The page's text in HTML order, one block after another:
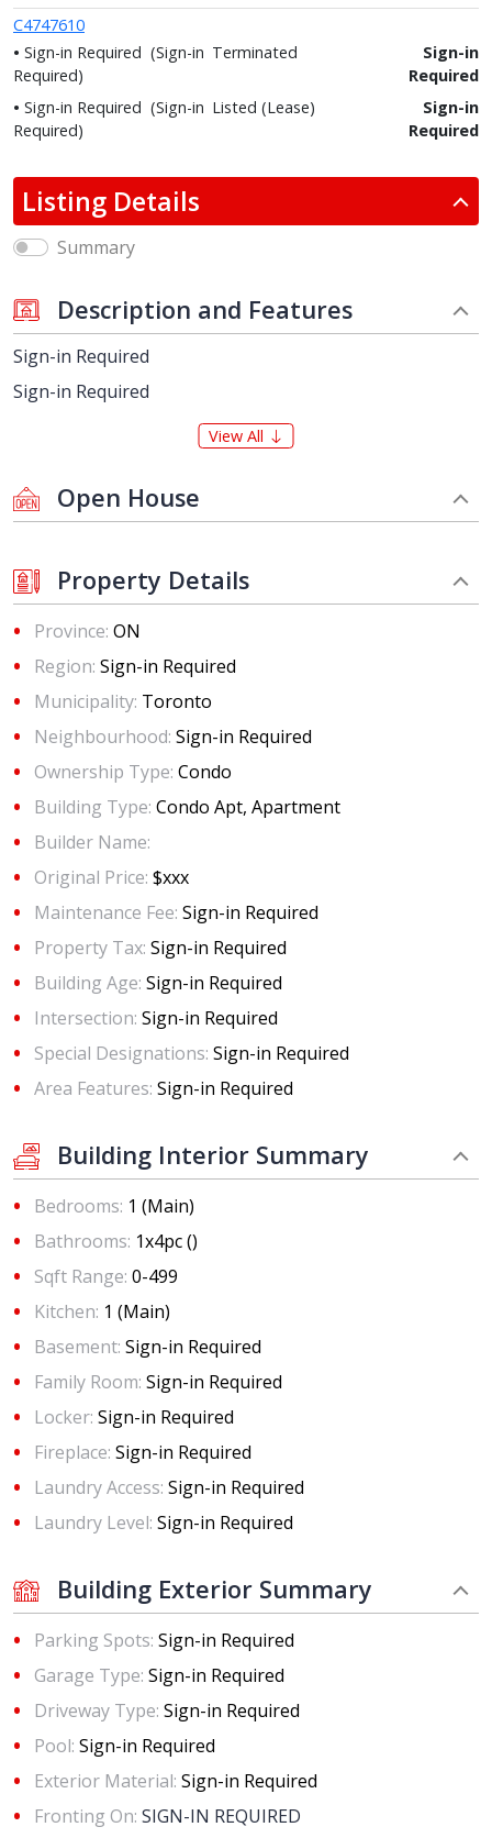
C4747610
Sign-in Required (Sign-in
Required)
Terminated
Sign-in
Required
Sign-in Required (Sign-in
Required)
Listed (Lease)
Sign-in
Required
Listing Details
Summary
Description and Features
Sign-in Required
Sign-in Required
View All
Open House
Property Details
Province: ON
Region: Sign-in Required
Municipality: Toronto
Neighbourhood: Sign-in Required
Ownership Type: Condo
Building Type: Condo Apt, Apartment
Builder Name:
Original Price: $xxx
Maintenance Fee: Sign-in Required
Property Tax: Sign-in Required
Building Age: Sign-in Required
Intersection: Sign-in Required
Special Designations: Sign-in Required
Area Features: Sign-in Required
Building Interior Summary
Bedrooms: 1 (Main)
Bathrooms: 1x4pc ()
Sqft Range: 0-499
Kitchen: 1 (Main)
Basement: Sign-in Required
Family Room: Sign-in Required
Locker: Sign-in Required
Fireplace: Sign-in Required
Laundry Access: Sign-in Required
Laundry Level: Sign-in Required
Building Exterior Summary
Parking Spots: Sign-in Required
Garage Type: Sign-in Required
Driveway Type: Sign-in Required
Pool: Sign-in Required
Exterior Material: Sign-in Required
Fronting On: SIGN-IN REQUIRED